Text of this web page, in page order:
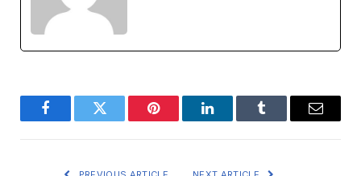
FacebookTwitter Pinterest LinkedInTumblr Email